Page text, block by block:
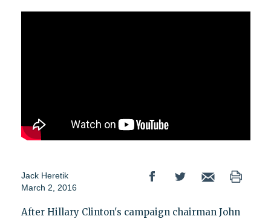
Jack Heretik
March 2, 2016
After Hillary Clinton's campaign chairman John